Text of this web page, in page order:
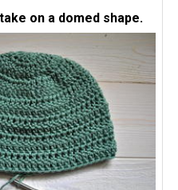
on a domed shape.